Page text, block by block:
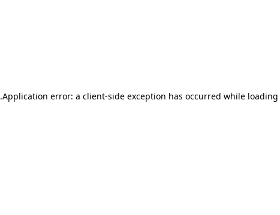
Application error: a client-side exception has occurred while loading
.